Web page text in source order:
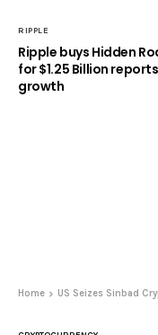
RIPPLE
Ripple buys Hidden
for $1.25 Billion
growth
Home US Seizes Sinbad